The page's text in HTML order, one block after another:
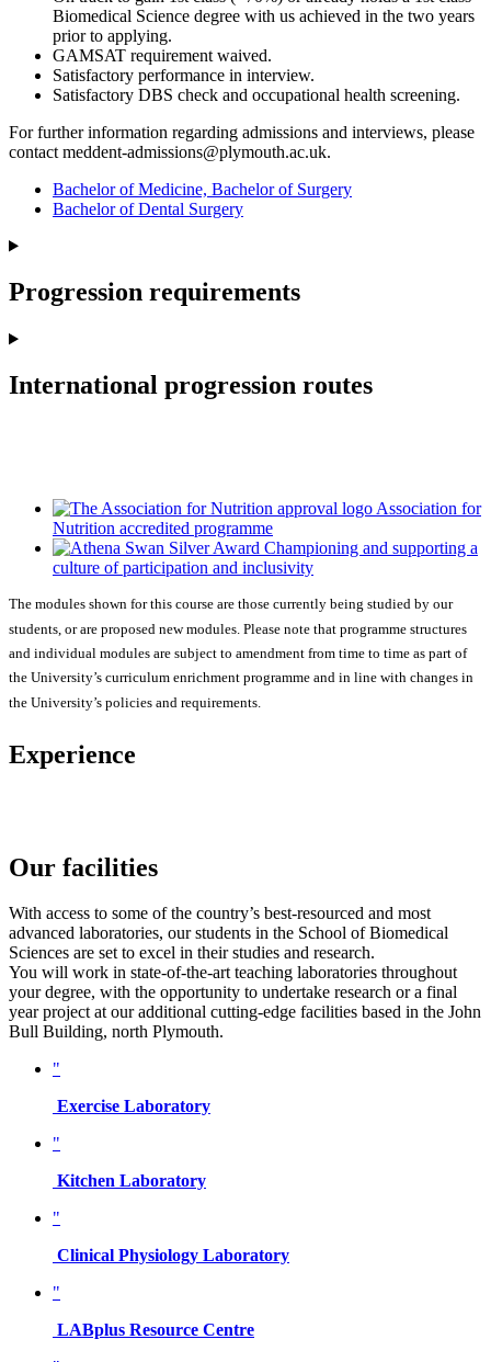
Biomedical Science degree with us achieved in the two years
prior to applying.
GAMSAT requirement waived.
Satisfactory performance in interview.
Satisfactory DBS check and occupational health screening.
For further information regarding admissions and interviews, please
contact meddent-admissions@plymouth.ac.uk.
Bachelor of Medicine, Bachelor of Surgery
Bachelor of Dental Surgery
Progression requirements
International progression routes
Association for
Nutrition accredited programme
Championing and supporting a
culture of participation and inclusivity
The modules shown for this course are those currently being studied by our
students, or are proposed new modules. Please note that programme structures
and individual modules are subject to amendment from time to time as part of
the University’s curriculum enrichment programme and in line with changes in
the University’s policies and requirements.
Experience
Our facilities
With access to some of the country’s best-resourced and most
advanced laboratories, our students in the School of Biomedical
Sciences are set to excel in their studies and research.
You will work in state-of-the-art teaching laboratories throughout
your degree, with the opportunity to undertake research or a final
year project at our additional cutting-edge facilities based in the John
Bull Building, north Plymouth.
"
Exercise Laboratory
"
Kitchen Laboratory
"
Clinical Physiology Laboratory
"
LABplus Resource Centre